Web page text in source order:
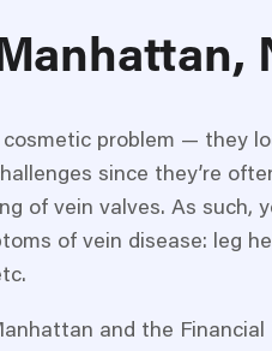
problem — they
since they’re
of vein valves. As such,
of vein disease: leg
and the Financial